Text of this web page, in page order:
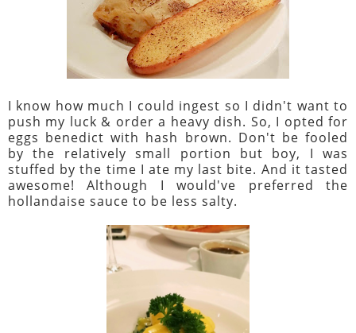
I know how much I could ingest so I didn't want to
push my luck & order a heavy dish. So, I opted for
eggs benedict with hash brown. Don't be fooled
by the relatively small portion but boy, I was
stuffed by the time I ate my last bite. And it tasted
awesome! Although I would've preferred the
hollandaise sauce to be less salty.